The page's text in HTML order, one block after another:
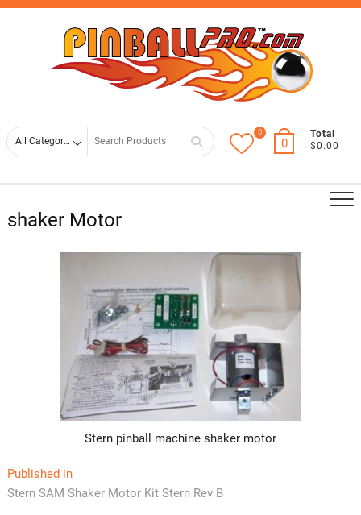
Skip
for
0
0
Total
$0.00
shaker Motor
Stern pinball machine shaker motor
Post
navigation
Published in
Stern SAM Shaker Motor Kit Stern Rev B